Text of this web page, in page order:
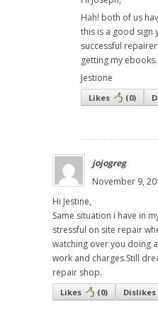
Hah! both of us
this is a good sign
successful
getting my ebooks.
Jestione
Likes (0)
jojogreg
November 9,
Hi Jestine,
Same situation i have in
stressful on site repair
watching over you doing
work and charges.Still
repair shop.
Likes (0) Dislikes